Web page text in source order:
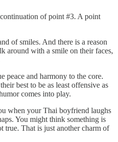
of point #3. A point
of smiles. And there is a reason
around with a smile on their faces,
peace and harmony to the core.
best to be as least offensive as
comes into play.
when your Thai boyfriend laughs
You might think something is
true. That is just another charm of